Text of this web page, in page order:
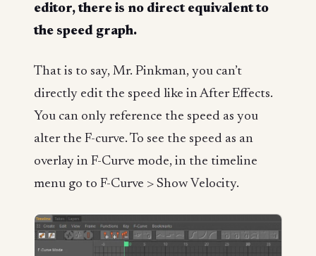
editor, there is no direct equivalent to
the speed graph.
That is to say, Mr. Pinkman, you can’t
directly edit the speed like in After Effects.
You can only reference the speed as you
alter the F-curve. To see the speed as an
overlay in F-Curve mode, in the timeline
menu go to F-Curve > Show Velocity.